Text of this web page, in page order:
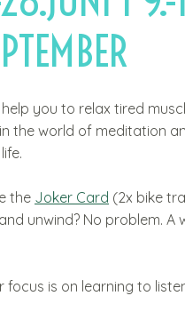
you to relax tired
the world of meditation
the Joker Card (2x bike
unwind? No problem. A
focus is on learning to